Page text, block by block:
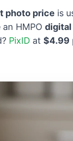
photo price is
HMPO digital
PixID at $4.99